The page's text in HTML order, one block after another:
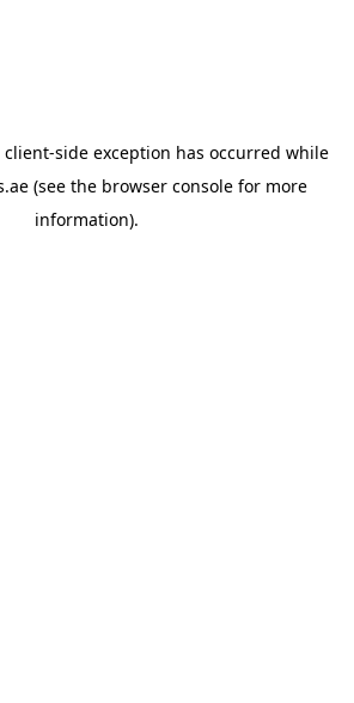
client-side exception has occurred while
(see the browser console for more
information).